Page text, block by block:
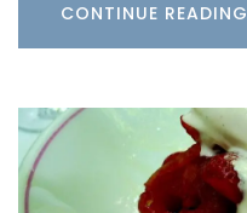
CONTINUE READING